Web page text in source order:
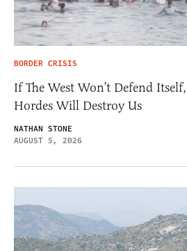
BORDER CRISIS
If The West Won’t Defend
Hordes Will Destroy Us
NATHAN STONE
AUGUST 5, 2026